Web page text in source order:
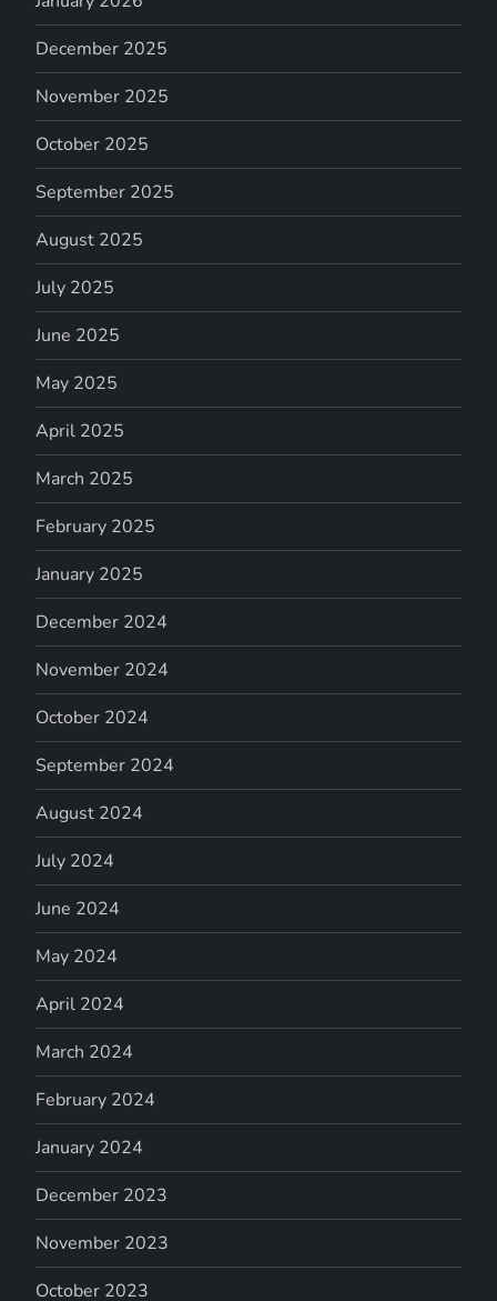
December 2025
November 2025
October 2025
September 2025
August 2025
July 2025
June 2025
May 2025
April 2025
March 2025
February 2025
January 2025
December 2024
November 2024
October 2024
September 2024
August 2024
July 2024
June 2024
May 2024
April 2024
March 2024
February 2024
January 2024
December 2023
November 2023
October 2023